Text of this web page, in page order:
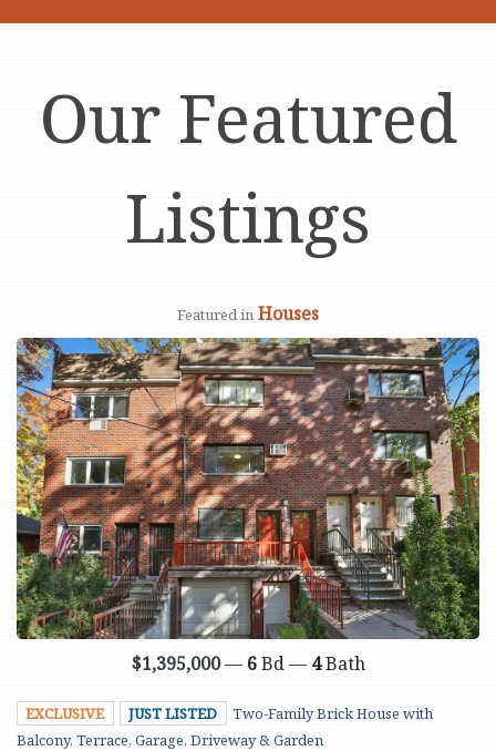
Our Featured
Listings
Featured in Houses
$1,395,000— 6Bd — 4Bath
EXCLUSIVE JUST LISTED
Two-Family Brick House with
Balcony, Terrace, Garage, Driveway & Garden